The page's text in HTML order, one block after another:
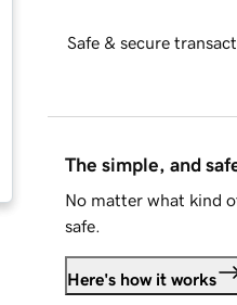
Safe & secure
The simple, and
No matter what kind
safe.
Here's how it works